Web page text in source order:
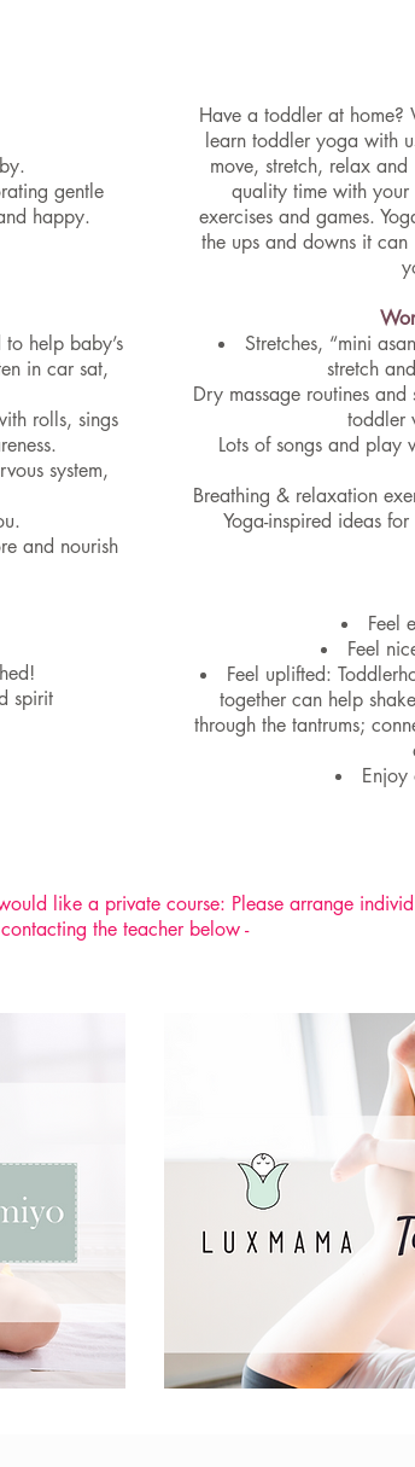
gentle
happy.
help baby’s
in car sat,
rolls, sings
system,
and nourish
spirit
Have a toddler at
learn toddler yoga with
move, stretch, relax
quality time with your
exercises and games.
the ups and downs it
Stretches, “mini
stretch
Dry massage routines
toddler
Lots of songs and play
Breathing & relaxation
Yoga-inspired ideas
Feel
Feel
Feel uplifted:
together can help
through the tantrums;
like a private course: Please arrange
contacting the teacher below -